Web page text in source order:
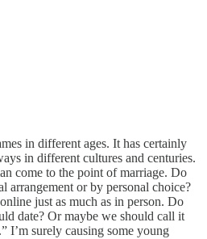
in different ages. It has certainly
in different cultures and centuries.
come to the point of marriage. Do
arrangement or by personal choice?
just as much as in person. Do
date? Or maybe we should call it
I’m surely causing some young